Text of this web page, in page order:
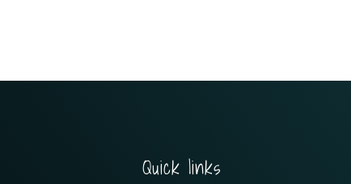
Quick links